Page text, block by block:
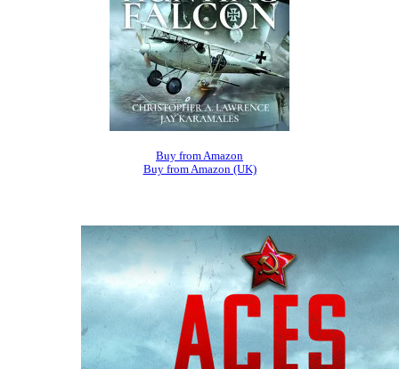
Buy from Amazon
Buy from Amazon (UK)